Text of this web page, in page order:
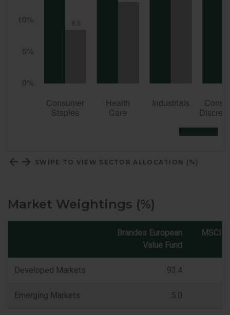
SWIPE TO VIEW SECTOR ALLOCATION (%)
Market Weightings (%)
Market
Classification
Brandes European
Value Fund
MSCI
Developed Markets 93.4
Emerging Markets 5.0